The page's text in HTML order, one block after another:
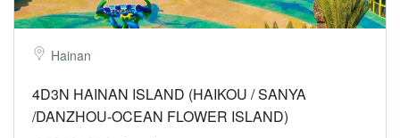
Hainan
4D3N HAINAN ISLAND (HAIKOU / SANYA
/DANZHOU-OCEAN FLOWER ISLAND)